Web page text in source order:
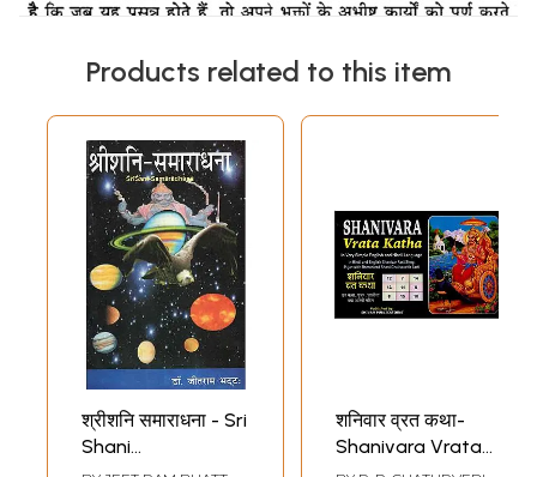
Products related to this item
श्रीशनि समाराधना - Sri
Shani
शनिवार व्रत कथा-
Shanivara Vrata